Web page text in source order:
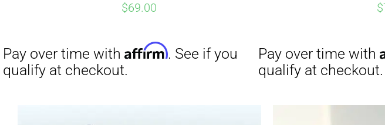
$69.00 $
Affirm. See if